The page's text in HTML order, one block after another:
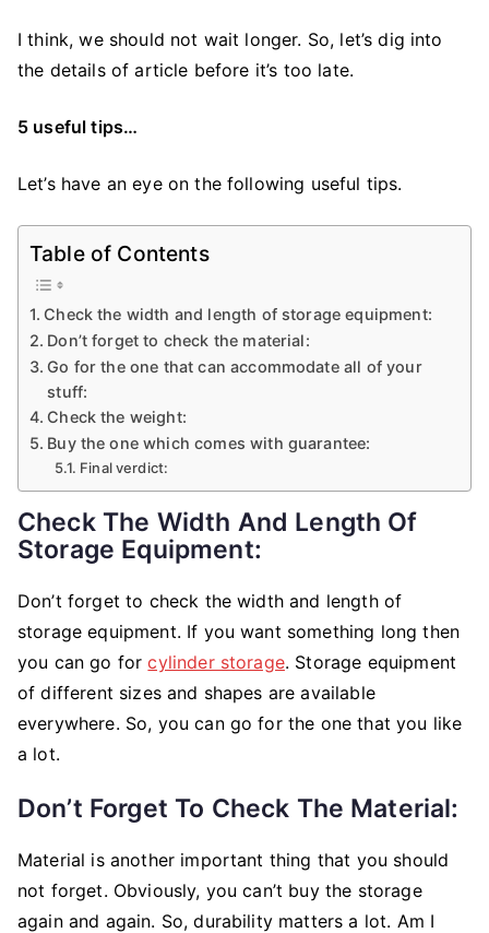
I think, we should not wait longer. So, let’s dig into
the details of article before it’s too late.
5 useful tips…
Let’s have an eye on the following useful tips.
Table of Contents
Check the width and length of storage equipment:
Don’t forget to check the material:
Go for the one that can accommodate all of your
stuff:
Check the weight:
Buy the one which comes with guarantee:
Final verdict:
Check The Width And Length Of
Storage Equipment:
Don’t forget to check the width and length of
storage equipment. If you want something long then
you can go forcylinder storage. Storage equipment
of different sizes and shapes are available
everywhere. So, you can go for the one that you like
a lot.
Don’t Forget To Check The Material:
Material is another important thing that you should
not forget. Obviously, you can’t buy the storage
again and again. So, durability matters a lot. Am I